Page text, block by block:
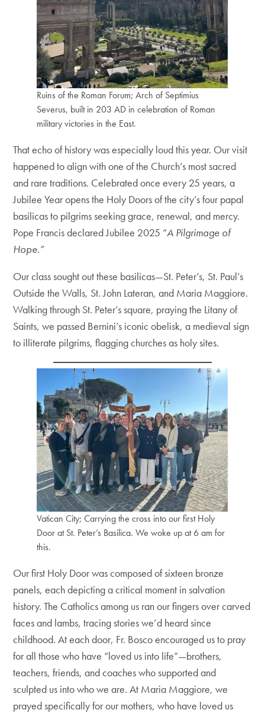
Ruins of the Roman Forum; Arch of Septimius
Severus, built in 203 AD in celebration of Roman
military victories in the East.
That echo of history was especially loud this year. Our visit
happened to align with one of the Church’s most sacred
and rare traditions. Celebrated once every 25 years, a
Jubilee Year opens the Holy Doors of the city’s four papal
basilicas to pilgrims seeking grace, renewal, and mercy.
Pope Francis declared Jubilee 2025 “A Pilgrimage of
Hope.”
Our class sought out these basilicas—St. Peter’s, St. Paul’s
Outside the Walls, St. John Lateran, and Maria Maggiore.
Walking through St. Peter’s square, praying the Litany of
Saints, we passed Bernini’s iconic obelisk, a medieval sign
to illiterate pilgrims, flagging churches as holy sites.
Vatican City; Carrying the cross into our first Holy
Door at St. Peter’s Basilica. We woke up at 6 am for
this.
Our first Holy Door was composed of sixteen bronze
panels, each depicting a critical moment in salvation
history. The Catholics among us ran our fingers over carved
faces and lambs, tracing stories we’d heard since
childhood. At each door, Fr. Bosco encouraged us to pray
for all those who have “loved us into life”—brothers,
teachers, friends, and coaches who supported and
sculpted us into who we are. At Maria Maggiore, we
prayed specifically for our mothers, who have loved us